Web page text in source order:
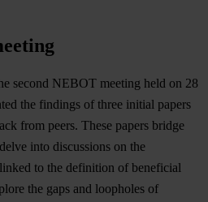
second NEBOT meeting held on 28
the findings of three initial papers
from peers. These papers bridge
into discussions on the
to the definition of beneficial
the gaps and loopholes of